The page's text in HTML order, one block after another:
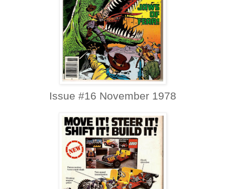
Issue #16 November 1978